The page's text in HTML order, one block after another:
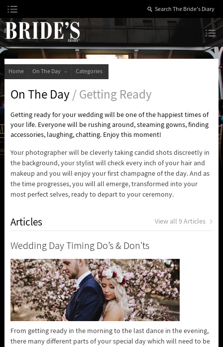
Skip
to
Content
Home On The Day Categories
On The Day/ Getting Ready
Getting ready for your wedding will be one of the happiest times of
your life. Everyone will be rushing around, steaming gowns, finding
accessories, laughing, chatting. Enjoy this moment!
Your photographer will be cleverly taking candid shots discreetly in
the background, your stylist will check every inch of your hair and
makeup and you will enjoy your first champagne of the day. And as
the time progresses, you will all emerge, transformed into your
most perfect selves, ready to depart to your ceremony.
Articles View all 9 Articles
Wedding Day Timing Do’s & Don'ts
From getting ready in the morning to the last dance in the evening,
there many different parts of your special day which will need to be